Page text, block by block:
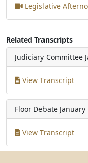
Legislative
Related Transcripts
Judiciary Committee
View Transcript
Floor Debate January
View Transcript